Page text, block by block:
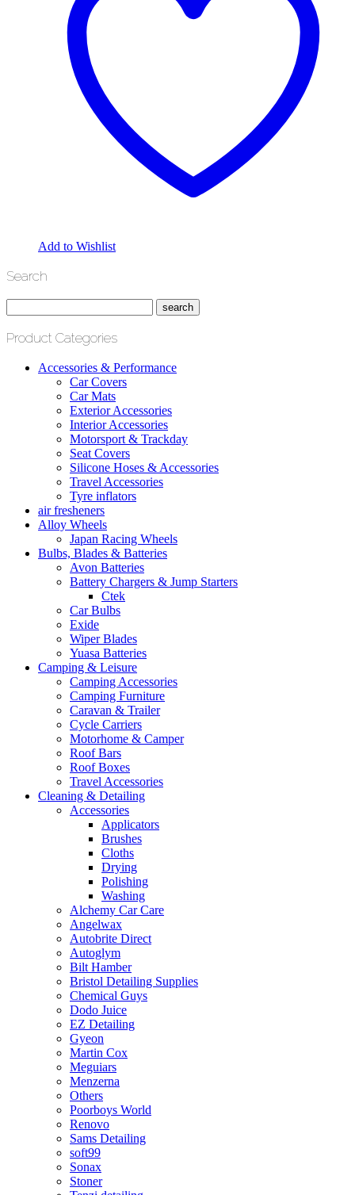
Add to Wishlist
Search
Product Categories
Accessories & Performance
Car Covers
Car Mats
Exterior Accessories
Interior Accessories
Motorsport & Trackday
Seat Covers
Silicone Hoses & Accessories
Travel Accessories
Tyre inflators
air fresheners
Alloy Wheels
Japan Racing Wheels
Bulbs, Blades & Batteries
Avon Batteries
Battery Chargers & Jump Starters
Ctek
Car Bulbs
Exide
Wiper Blades
Yuasa Batteries
Camping & Leisure
Camping Accessories
Camping Furniture
Caravan & Trailer
Cycle Carriers
Motorhome & Camper
Roof Bars
Roof Boxes
Travel Accessories
Cleaning & Detailing
Accessories
Applicators
Brushes
Cloths
Drying
Polishing
Washing
Alchemy Car Care
Angelwax
Autobrite Direct
Autoglym
Bilt Hamber
Bristol Detailing Supplies
Chemical Guys
Dodo Juice
EZ Detailing
Gyeon
Martin Cox
Meguiars
Menzerna
Others
Poorboys World
Renovo
Sams Detailing
soft99
Sonax
Stoner